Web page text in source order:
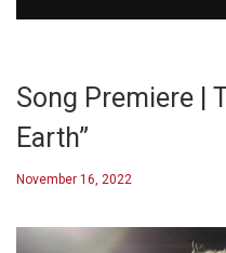
Song Premiere |
Earth”
November 16, 2022